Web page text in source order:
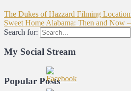
The Dukes of Hazzard Filming
Sweet Home Alabama: Then and Now
Search for:
My Social Stream
Popular Posts